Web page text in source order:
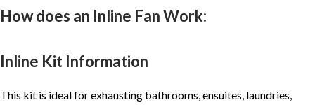
How does an Inline Fan Work:
Inline Kit Information
This kit is ideal for exhausting bathrooms, ensuites, laundries,